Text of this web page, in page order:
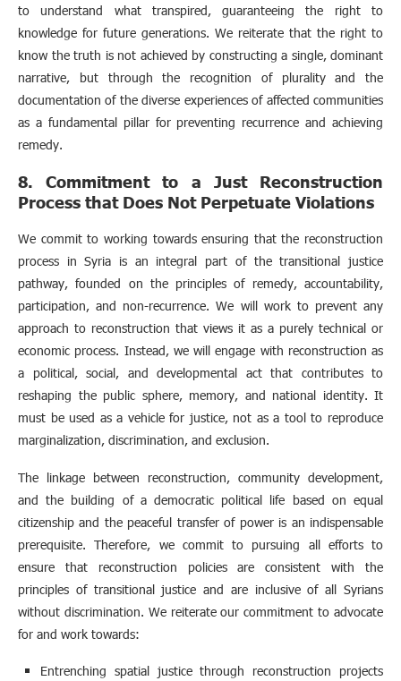
to understand what transpired, guaranteeing the right to
knowledge for future generations. We reiterate that the right to
know the truth is not achieved by constructing a single, dominant
narrative, but through the recognition of plurality and the
documentation of the diverse experiences of affected communities
as a fundamental pillar for preventing recurrence and achieving
remedy.
8. Commitment to a Just Reconstruction
Process that Does Not Perpetuate Violations
We commit to working towards ensuring that the reconstruction
process in Syria is an integral part of the transitional justice
pathway, founded on the principles of remedy, accountability,
participation, and non-recurrence. We will work to prevent any
approach to reconstruction that views it as a purely technical or
economic process. Instead, we will engage with reconstruction as
a political, social, and developmental act that contributes to
reshaping the public sphere, memory, and national identity. It
must be used as a vehicle for justice, not as a tool to reproduce
marginalization, discrimination, and exclusion.
The linkage between reconstruction, community development,
and the building of a democratic political life based on equal
citizenship and the peaceful transfer of power is an indispensable
prerequisite. Therefore, we commit to pursuing all efforts to
ensure that reconstruction policies are consistent with the
principles of transitional justice and are inclusive of all Syrians
without discrimination. We reiterate our commitment to advocate
for and work towards:
Entrenching spatial justice through reconstruction projects